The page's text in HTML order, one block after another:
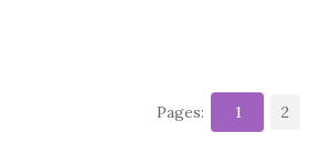
Pages: 1 2